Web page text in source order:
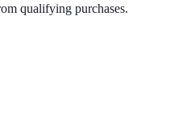
qualifying purchases.